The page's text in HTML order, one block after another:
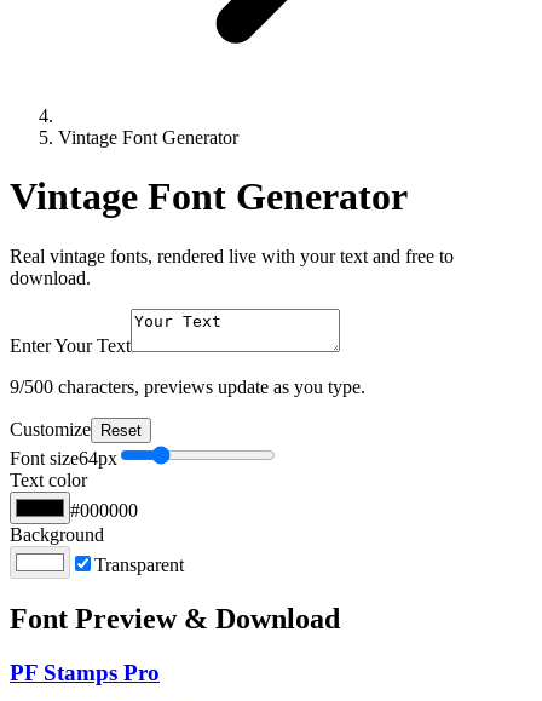
Vintage Font Generator
Vintage Font Generator
Real vintage fonts, rendered live with your text and free to
download.
Enter Your Text
9/500 characters, previews update as you type.
Customize Reset
Font size64px
Text color
#000000
Background
Transparent
Font Preview & Download
PF Stamps Pro